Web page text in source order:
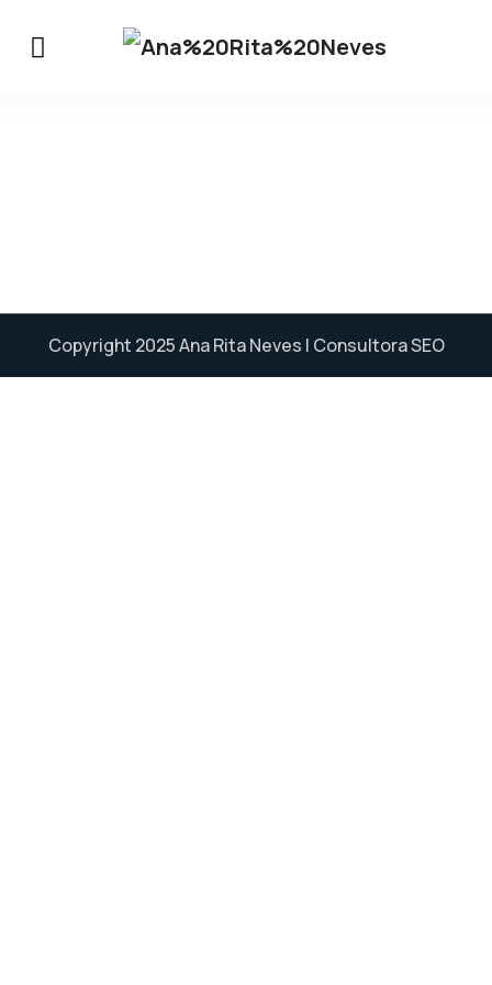
Copyright 2025Ana Rita Neves | Consultora SEO